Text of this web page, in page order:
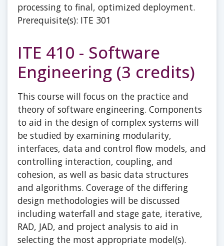
processing to final, optimized deployment.
Prerequisite(s): ITE 301
ITE 410 - Software
Engineering (3 credits)
This course will focus on the practice and
theory of software engineering. Components
to aid in the design of complex systems will
be studied by examining modularity,
interfaces, data and control flow models, and
controlling interaction, coupling, and
cohesion, as well as basic data structures
and algorithms. Coverage of the differing
design methodologies will be discussed
including waterfall and stage gate, iterative,
RAD, JAD, and project analysis to aid in
selecting the most appropriate model(s).